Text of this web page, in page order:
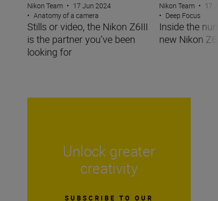
Nikon Team • 17 Jun 2024
• Anatomy of a camera
Stills or video, the Nikon Z6III
is the partner you’ve been
looking for
Nikon Team • 17
• Deep Focus
Inside the
new Nikon
Unlock greater
creativity
SUBSCRIBE TO OUR